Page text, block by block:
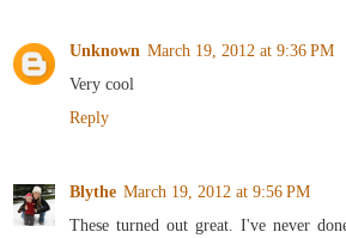
Unknown March 19, 2012 at 9:36 PM
Very cool
Reply
Blythe March 19, 2012 at 9:56 PM
These turned out great. I've never